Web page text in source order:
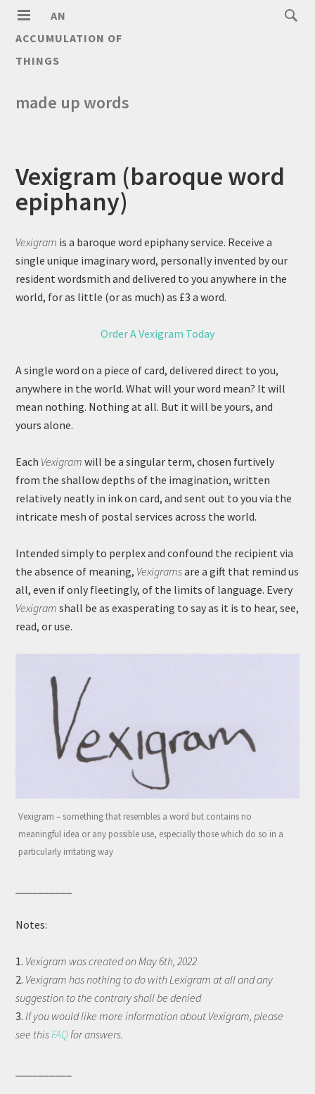
AN
ACCUMULATION OF
THINGS
made up words
Vexigram (baroque word
epiphany)
Vexigram is a baroque word epiphany service. Receive a
single unique imaginary word, personally invented by our
resident wordsmith and delivered to you anywhere in the
world, for as little (or as much) as £3 a word.
Order A Vexigram Today
A single word on a piece of card, delivered direct to you,
anywhere in the world. What will your word mean? It will
mean nothing. Nothing at all. But it will be yours, and
yours alone.
Each Vexigram will be a singular term, chosen furtively
from the shallow depths of the imagination, written
relatively neatly in ink on card, and sent out to you via the
intricate mesh of postal services across the world.
Intended simply to perplex and confound the recipient via
the absence of meaning, Vexigramsare a gift that remind us
all, even if only fleetingly, of the limits of language. Every
Vexigram shall be as exasperating to say as it is to hear, see,
read, or use.
Vexigram – something that resembles a word but contains no
meaningful idea or any possible use, especially those which do so in a
particularly irritating way
Notes:
1. Vexigram was created on May 6th, 2022
2. Vexigram has nothing to do with Lexigram at all and any
suggestion to the contrary shall be denied
3. If you would like more information about Vexigram, please
see this FAQ for answers.